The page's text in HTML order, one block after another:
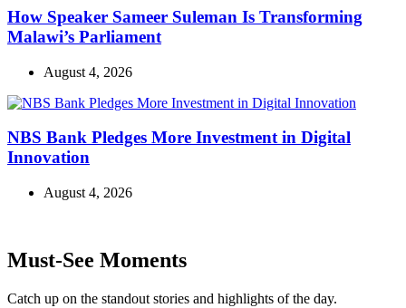
How Speaker Sameer Suleman Is Transforming
Malawi’s Parliament
August 4, 2026
NBS Bank Pledges More Investment in Digital
Innovation
August 4, 2026
Must-See Moments
Catch up on the standout stories and highlights of the day.